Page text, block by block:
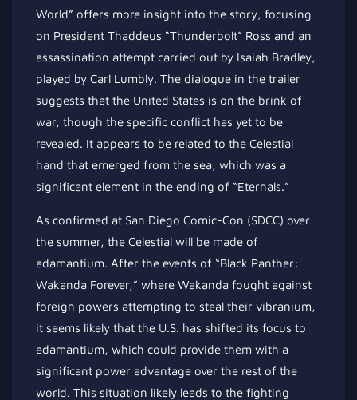
World” offers more insight into the story, focusing
on President Thaddeus “Thunderbolt” Ross and an
assassination attempt carried out by Isaiah Bradley,
played by Carl Lumbly. The dialogue in the trailer
suggests that the United States is on the brink of
war, though the specific conflict has yet to be
revealed. It appears to be related to the Celestial
hand that emerged from the sea, which was a
significant element in the ending of “Eternals.”
As confirmed at San Diego Comic-Con (SDCC) over
the summer, the Celestial will be made of
adamantium. After the events of “Black Panther:
Wakanda Forever,” where Wakanda fought against
foreign powers attempting to steal their vibranium,
it seems likely that the U.S. has shifted its focus to
adamantium, which could provide them with a
significant power advantage over the rest of the
world. This situation likely leads to the fighting